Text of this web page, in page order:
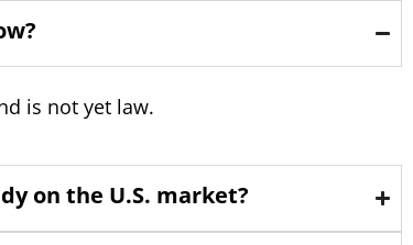
is not yet law.
on the U.S. market?